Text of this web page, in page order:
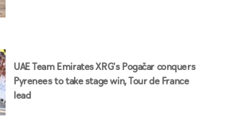
UAE Team Emirates XRG's Pogačar conquers
Pyrenees to take stage win, Tour de France
lead